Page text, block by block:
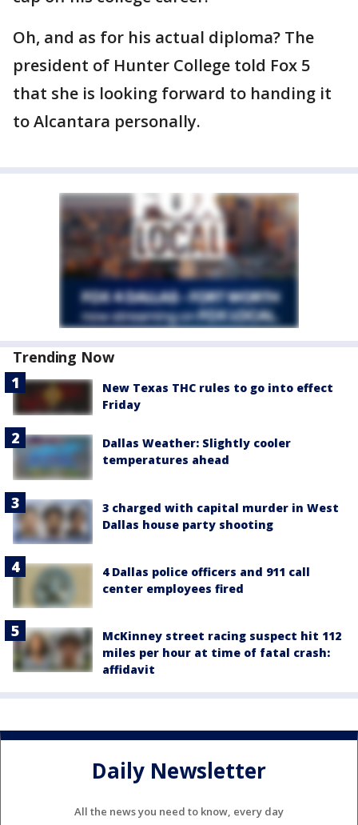
Oh, and as for his actual diploma? The
president of Hunter College told Fox 5
that she is looking forward to handing it
to Alcantara personally.
Trending Now
New Texas THC rules to go into effect
Friday
Dallas Weather: Slightly cooler
temperatures ahead
3 charged with capital murder in West
Dallas house party shooting
4 Dallas police officers and 911 call
center employees fired
McKinney street racing suspect hit 112
miles per hour at time of fatal crash:
affidavit
Daily Newsletter
All the news you need to know, every day